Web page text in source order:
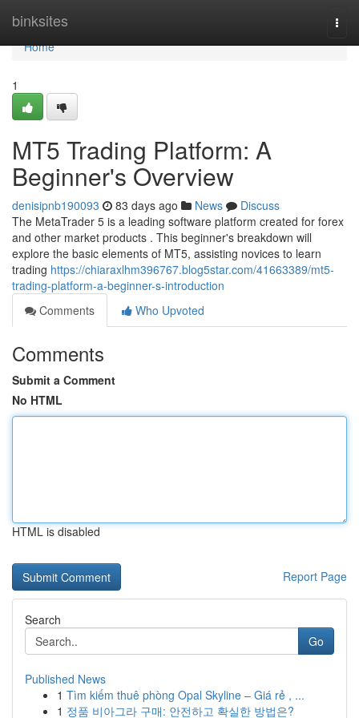
binksites
Home
Home
1
MT5 Trading Platform: A
Beginner's Overview
denisipnb190093 83 days ago News
Discuss
The MetaTrader 5 is a leading software platform created for forex
and other market products . This beginner's breakdown will
explore the basic elements of MT5, assisting novices to learn
trading https://chiaraxlhm396767.blog5star.com/41663389/mt5-
trading-platform-a-beginner-s-introduction
Comments
Who Upvoted
Comments
Submit a Comment
No HTML
HTML is disabled
Report Page
Search
Go
Published News
1 Tìm kiếm thuê phòng Opal Skyline – Giá rẻ , ...
1 정품 비아그라 구매: 안전하고 확실한 방법은?